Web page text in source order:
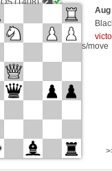
(1408)
(1346)
side + 3 seconds/move